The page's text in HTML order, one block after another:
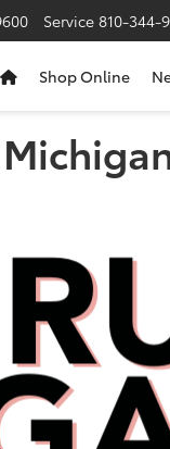
Service 810-344-
Shop Online